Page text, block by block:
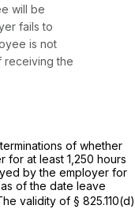
will be
fails to
is not
receiving the
of whether
at least 1,250 hours
by the employer for
of the date leave
validity of § 825.110(d)